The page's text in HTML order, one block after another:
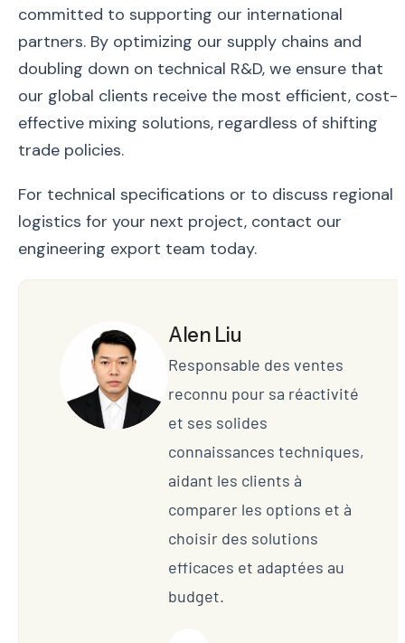
committed to supporting our international
partners. By optimizing our supply chains and
doubling down on technical R&D, we ensure that
our global clients receive the most efficient, cost-
effective mixing solutions, regardless of shifting
trade policies.
For technical specifications or to discuss regional
logistics for your next project, contact our
engineering export team today.
Alen Liu
Responsable des ventes
reconnu pour sa réactivité
et ses solides
connaissances techniques,
aidant les clients à
comparer les options et à
choisir des solutions
efficaces et adaptées au
budget.